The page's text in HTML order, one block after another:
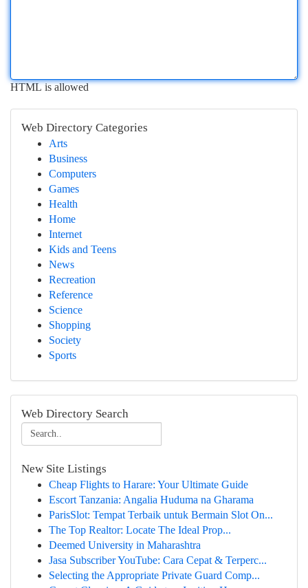
HTML is allowed
Web Directory Categories
Arts
Business
Computers
Games
Health
Home
Internet
Kids and Teens
News
Recreation
Reference
Science
Shopping
Society
Sports
Web Directory Search
New Site Listings
Cheap Flights to Harare: Your Ultimate Guide
Escort Tanzania: Angalia Huduma na Gharama
ParisSlot: Tempat Terbaik untuk Bermain Slot On...
The Top Realtor: Locate The Ideal Prop...
Deemed University in Maharashtra
Jasa Subscriber YouTube: Cara Cepat & Terperc...
Selecting the Appropriate Private Guard Comp...